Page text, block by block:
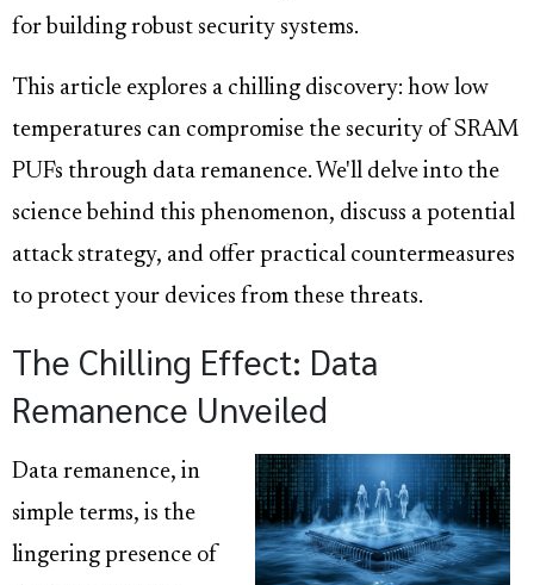
for building robust security systems.
This article explores a chilling discovery: how low
temperatures can compromise the security of SRAM
PUFs through data remanence. We'll delve into the
science behind this phenomenon, discuss a potential
attack strategy, and offer practical countermeasures
to protect your devices from these threats.
The Chilling Effect: Data
Remanence Unveiled
Data remanence, in
simple terms, is the
lingering presence of